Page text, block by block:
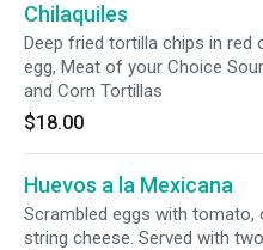
Chilaquiles
Deep fried tortilla chips in red
egg, Meat of your Choice
and Corn Tortillas
$18.00
Huevos a la Mexicana
Scrambled eggs with tomato,
string cheese. Served with